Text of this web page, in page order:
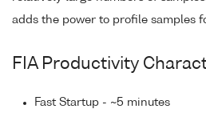
adds the power to profile samples
FIA Productivity
Fast Startup - ~5 minutes